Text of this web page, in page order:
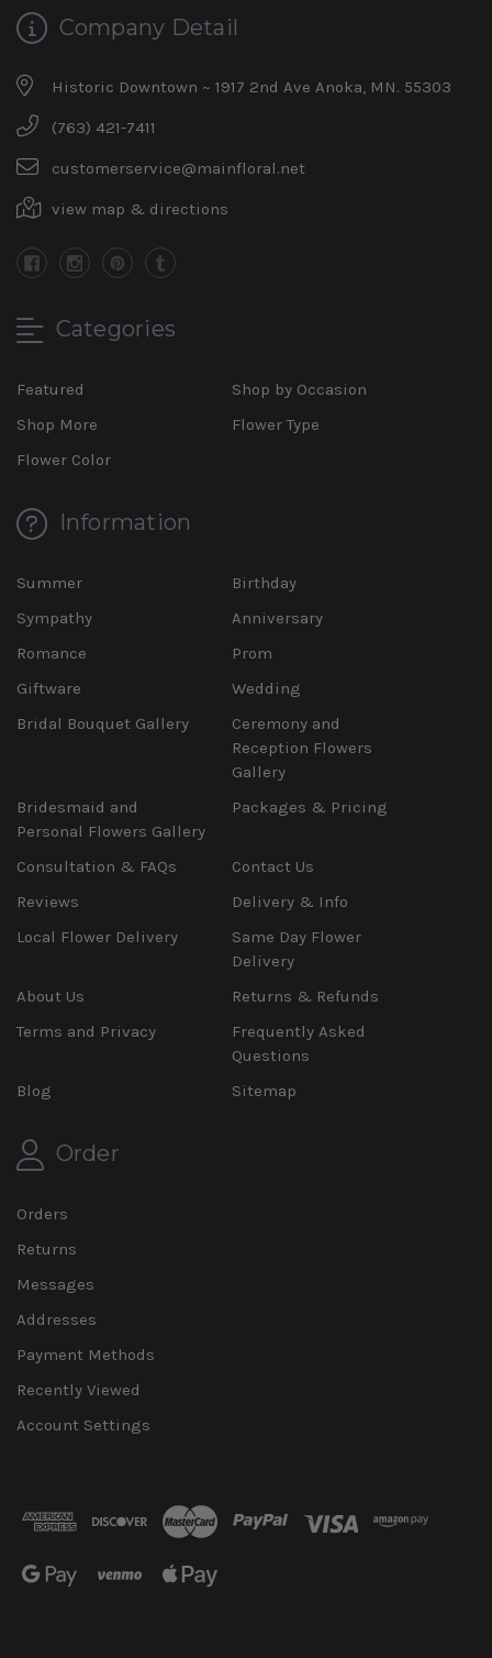
Company Detail
Historic Downtown ~ 1917 2nd Ave Anoka, MN. 55303
(763) 421-7411
customerservice@mainfloral.net
view map & directions
Categories
Featured
Shop by Occasion
Shop More
Flower Type
Flower Color
Information
Summer
Birthday
Sympathy
Anniversary
Romance
Prom
Giftware
Wedding
Bridal Bouquet Gallery
Ceremony and
Reception Flowers
Gallery
Bridesmaid and
Personal Flowers Gallery
Packages & Pricing
Consultation & FAQs
Contact Us
Reviews
Delivery & Info
Local Flower Delivery
Same Day Flower
Delivery
About Us
Returns & Refunds
Terms and Privacy
Frequently Asked
Questions
Blog
Sitemap
Order
Orders
Returns
Messages
Addresses
Payment Methods
Recently Viewed
Account Settings